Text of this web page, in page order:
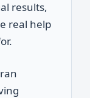
results,
real help